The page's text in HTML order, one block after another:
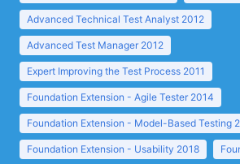
Advanced Technical Test Analyst 2012
Advanced Test Manager 2012
Expert Improving the Test Process 2011
Foundation Extension - Agile Tester 2014
Foundation Extension - Model-Based Testing
Foundation Extension - Usability 2018